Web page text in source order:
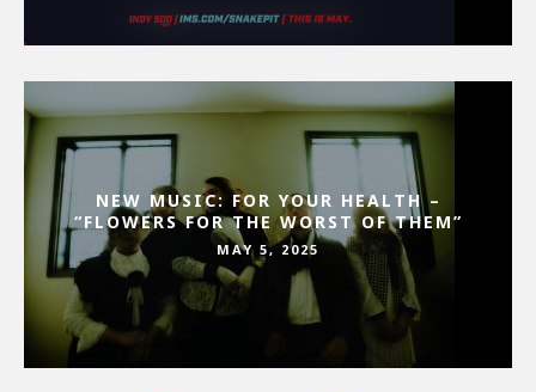
NEW MUSIC: FOR YOUR HEALTH –
“FLOWERS FOR THE WORST OF THEM”
MAY 5, 2025